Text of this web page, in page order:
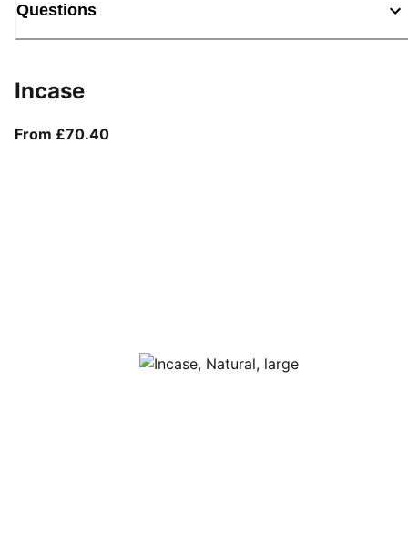
Questions
Incase
From £70.40From current price £70.40